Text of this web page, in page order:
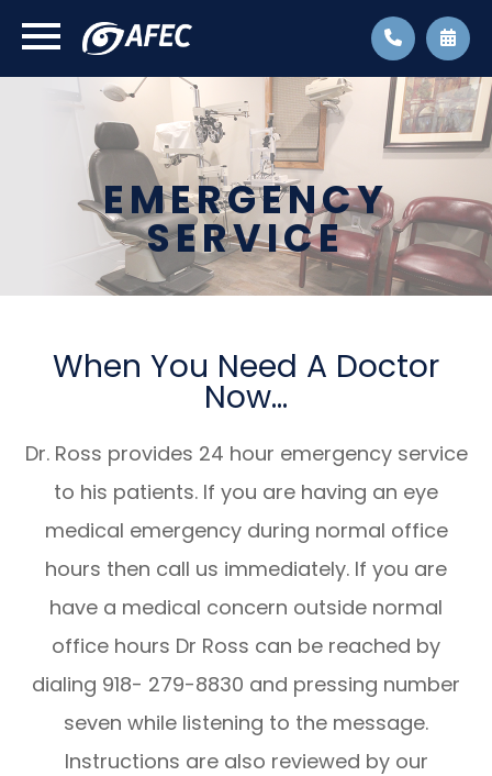
EMERGENCY
SERVICE
When You Need A Doctor
Now...
Dr. Ross provides 24 hour emergency service
to his patients. If you are having an eye
medical emergency during normal office
hours then call us immediately. If you are
have a medical concern outside normal
office hours Dr Ross can be reached by
dialing 918- 279-8830 and pressing number
seven while listening to the message.
Instructions are also reviewed by our